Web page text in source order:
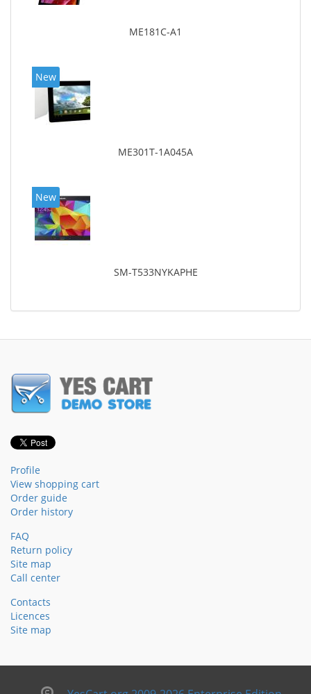
ME181C-A1
New
ME301T-1A045A
New
SM-T533NYKAPHE
Profile
View shopping cart
Order guide
Order history
FAQ
Return policy
Site map
Call center
Contacts
Licences
Site map